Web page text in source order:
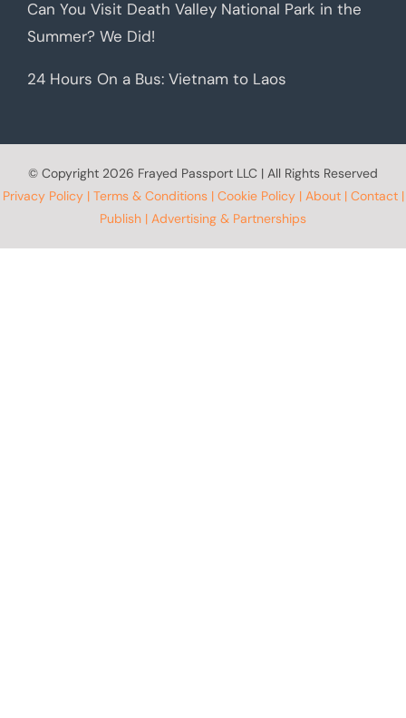
Can You Visit Death Valley National Park in the
Summer? We Did!
24 Hours On a Bus: Vietnam to Laos
© Copyright 2026 Frayed Passport LLC | All Rights Reserved
Privacy Policy| Terms & Conditions| Cookie Policy| About| Contact|
Publish | Advertising & Partnerships